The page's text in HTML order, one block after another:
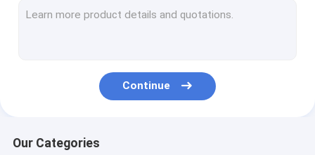
Continue
Our Categories